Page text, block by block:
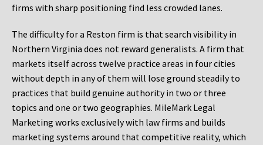
firms with sharp positioning find less crowded lanes.
The difficulty for a Reston firm is that search visibility in
Northern Virginia does not reward generalists. A firm that
markets itself across twelve practice areas in four cities
without depth in any of them will lose ground steadily to
practices that build genuine authority in two or three
topics and one or two geographies. MileMark Legal
Marketing works exclusively with law firms and builds
marketing systems around that competitive reality, which